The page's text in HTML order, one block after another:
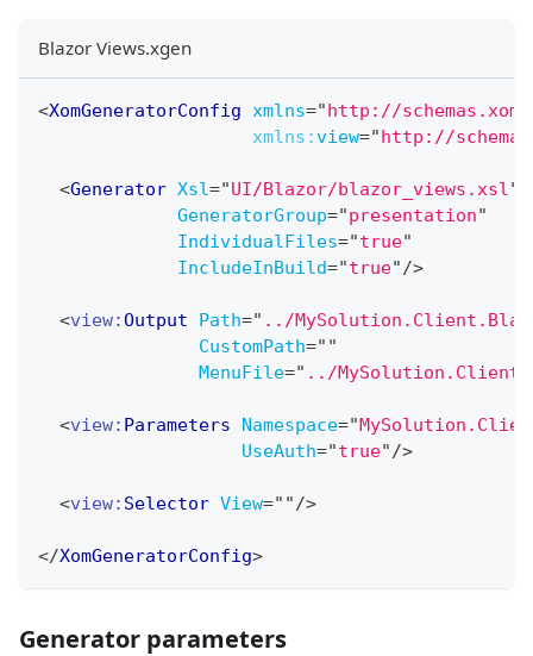
Blazor Views.xgen
<XomGeneratorConfig xmlns="http://
xmlns:view="http://
<Generator Xsl="UI/Blazor/blazor_views.xsl"
GeneratorGroup="presentation"
IndividualFiles="true"
IncludeInBuild="true"/>
<view:Output Path=" ../
CustomPath=" "
MenuFile=" ../
<view: Parameters Namespace="
UseAuth="true"/>
<view: Selector View=" "/>
</XomGeneratorConfig>
Generator parameters